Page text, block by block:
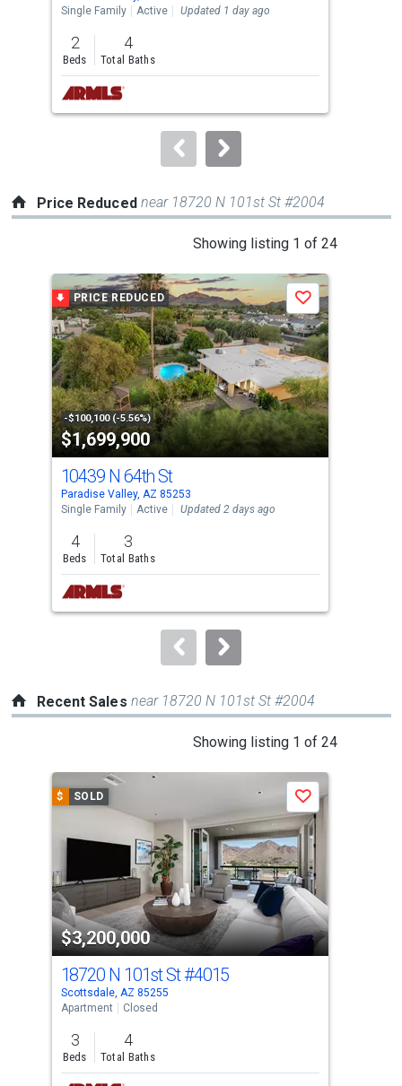
the
previous
and
next
buttons
to
Single Family
Active Updated 1 day ago
2
Beds
4
Total Baths
Price Reduced near 18720 N 101st St #2004
Showing listing 1 of 24
carousel
with
tiles
that
activate
property
listing
cards.
Use
the
previous
and
next
buttons
to
PRICE REDUCED
-$100,100 (-5.56%)
$1,699,900
Save
10439 N 64th St
Paradise Valley, AZ 85253
Single Family
Active Updated 2 days ago
4
Beds
3
Total Baths
Recent Sales near 18720 N 101st St #2004
Showing listing 1 of 24
carousel
tiles
that
activate
property
listing
cards.
Use
the
previous
and
next
$ SOLD
$3,200,000
Save
18720 N 101st St#4015
Scottsdale, AZ 85255
Apartment
Closed
3
Beds
4
Total Baths